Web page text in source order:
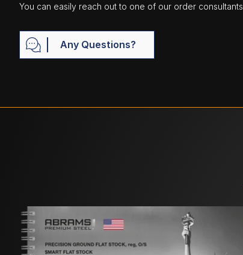
You can easily reach out to one of our order
Any Questions?